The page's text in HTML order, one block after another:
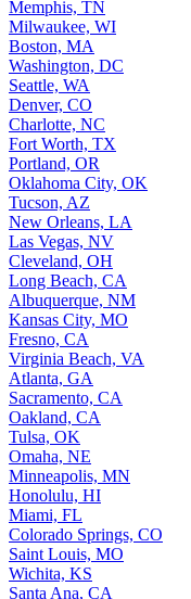
Memphis, TN
Milwaukee, WI
Boston, MA
Washington, DC
Seattle, WA
Denver, CO
Charlotte, NC
Fort Worth, TX
Portland, OR
Oklahoma City, OK
Tucson, AZ
New Orleans, LA
Las Vegas, NV
Cleveland, OH
Long Beach, CA
Albuquerque, NM
Kansas City, MO
Fresno, CA
Virginia Beach, VA
Atlanta, GA
Sacramento, CA
Oakland, CA
Tulsa, OK
Omaha, NE
Minneapolis, MN
Honolulu, HI
Miami, FL
Colorado Springs, CO
Saint Louis, MO
Wichita, KS
Santa Ana, CA